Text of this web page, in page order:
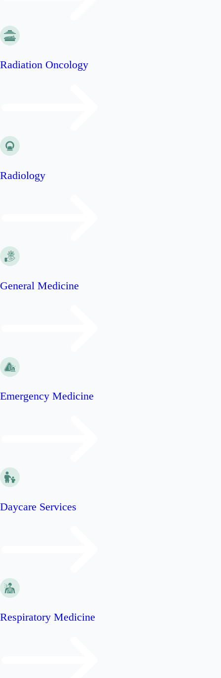
Radiation Oncology
Radiology
General Medicine
Emergency Medicine
Daycare Services
Respiratory Medicine